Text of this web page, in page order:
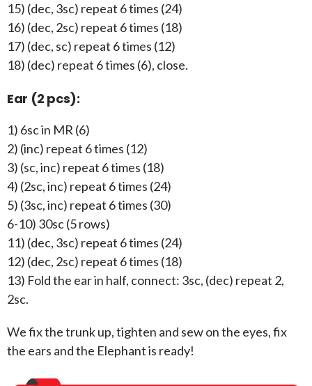
15) (dec, 3sc) repeat 6 times (24)
16) (dec, 2sc) repeat 6 times (18)
17) (dec, sc) repeat 6 times (12)
18) (dec) repeat 6 times (6), close.
Ear (2 pcs):
1) 6sc in MR (6)
2) (inc) repeat 6 times (12)
3) (sc, inc) repeat 6 times (18)
4) (2sc, inc) repeat 6 times (24)
5) (3sc, inc) repeat 6 times (30)
6-10) 30sc (5 rows)
11) (dec, 3sc) repeat 6 times (24)
12) (dec, 2sc) repeat 6 times (18)
13) Fold the ear in half, connect: 3sc, (dec) repeat 2,
2sc.
We fix the trunk up, tighten and sew on the eyes, fix
the ears and the Elephant is ready!